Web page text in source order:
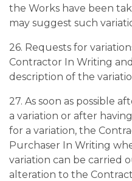
the Works have been
may suggest such
26. Requests for
Contractor In Writing
description of the
27. As soon as possible
a variation or after
for a variation, the
Purchaser In Writing
variation can be carried
alteration to the